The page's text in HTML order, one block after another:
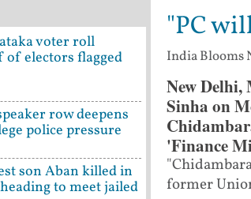
"PC
India Blooms
New Delhi,
Sinha on
'Finance
former
voter roll
electors flagged
row deepens
police pressure
son Aban killed in
to meet jailed